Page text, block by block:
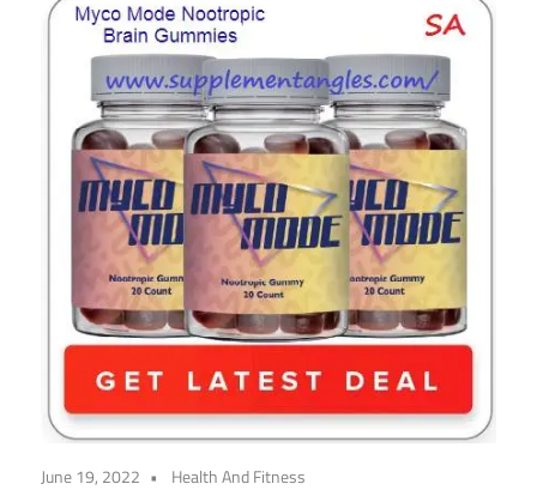
June 19, 2022 Health And Fitness